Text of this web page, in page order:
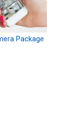
Package